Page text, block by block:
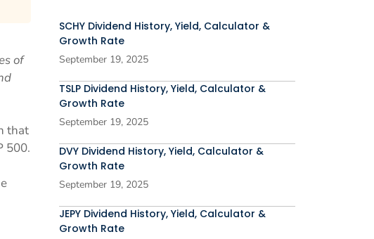
of
that
500.
SCHY Dividend History, Yield, Calculator &
Growth Rate
September 19, 2025
TSLP Dividend History, Yield, Calculator &
Growth Rate
September 19, 2025
DVY Dividend History, Yield, Calculator &
Growth Rate
September 19, 2025
JEPY Dividend History, Yield, Calculator &
Growth Rate